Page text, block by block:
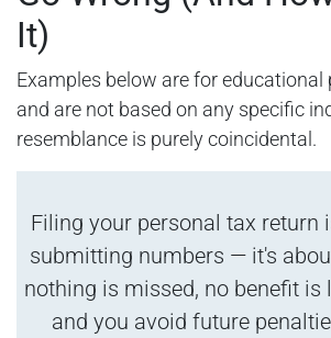
It)
Examples below are for educational
and are not based on any specific
resemblance is purely coincidental.
Filing your personal tax return
submitting numbers — it's
nothing is missed, no benefit is
and you avoid future